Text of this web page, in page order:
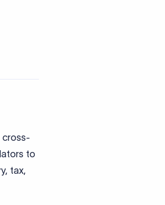
cross-
to
tax,